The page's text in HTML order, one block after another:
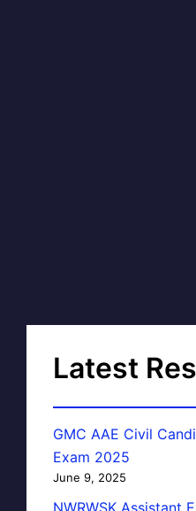
Latest
GMC AAE Civil
Exam 2025
June 9, 2025
NWRWSK Assistant